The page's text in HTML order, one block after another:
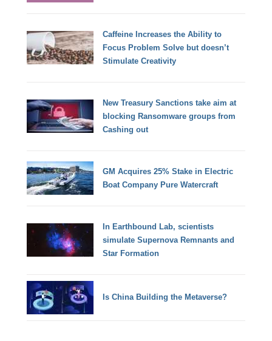
Caffeine Increases the Ability to
Focus Problem Solve but doesn’t
Stimulate Creativity
New Treasury Sanctions take aim at
blocking Ransomware groups from
Cashing out
GM Acquires 25% Stake in Electric
Boat Company Pure Watercraft
In Earthbound Lab, scientists
simulate Supernova Remnants and
Star Formation
Is China Building the Metaverse?